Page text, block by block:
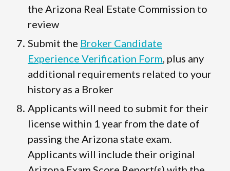
the Arizona Real Estate Commission to
review
Submit the Broker Candidate
Experience Verification Form , plus any
additional requirements related to your
history as a Broker
Applicants will need to submit for their
license within 1 year from the date of
passing the Arizona state exam.
Applicants will include their original